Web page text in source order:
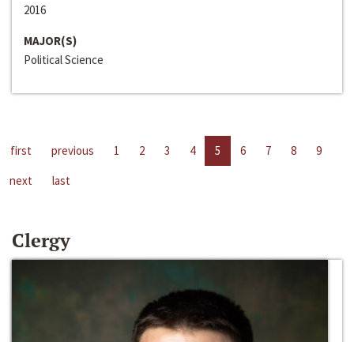
2016
MAJOR(S)
Political Science
first previous 1 2 3 4 5 6 7 8
9
next
last
Clergy